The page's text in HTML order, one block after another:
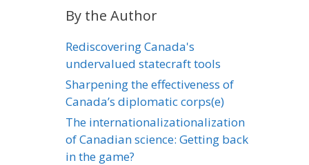
By the Author
Rediscovering Canada's
undervalued statecraft tools
Sharpening the effectiveness of
Canada’s diplomatic corps(e)
The internationalizationalization
of Canadian science: Getting back
in the game?